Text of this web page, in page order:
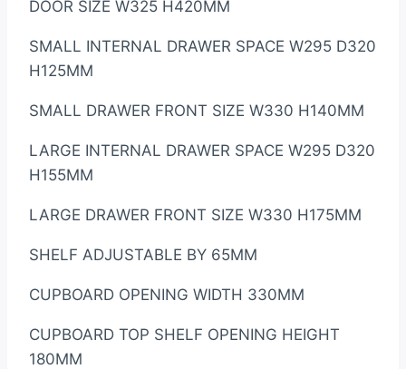
DOOR SIZE W325 H420MM
SMALL INTERNAL DRAWER SPACE W295 D320
H125MM
SMALL DRAWER FRONT SIZE W330 H140MM
LARGE INTERNAL DRAWER SPACE W295 D320
H155MM
LARGE DRAWER FRONT SIZE W330 H175MM
SHELF ADJUSTABLE BY 65MM
CUPBOARD OPENING WIDTH 330MM
CUPBOARD TOP SHELF OPENING HEIGHT
180MM